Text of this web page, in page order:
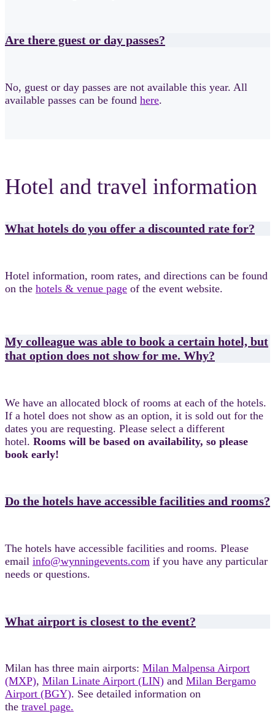
Are there guest or day passes?
No, guest or day passes are not available this year. All
available passes can be found here.
Hotel and travel information
What hotels do you offer a discounted rate for?
Hotel information, room rates, and directions can be found
on the hotels & venue page of the event website.
My colleague was able to book a certain hotel, but
that option does not show for me. Why?
We have an allocated block of rooms at each of the hotels.
If a hotel does not show as an option, it is sold out for the
dates you are requesting. Please select a different
hotel. Rooms will be based on availability, so please
book early!
Do the hotels have accessible facilities and rooms?
The hotels have accessible facilities and rooms. Please
email info@wynningevents.com if you have any particular
needs or questions.
What airport is closest to the event?
Milan has three main airports: Milan Malpensa Airport
(MXP), Milan Linate Airport (LIN) and Milan Bergamo
Airport (BGY). See detailed information on
the travel page.